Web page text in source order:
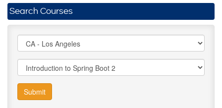
Search Courses
Submit